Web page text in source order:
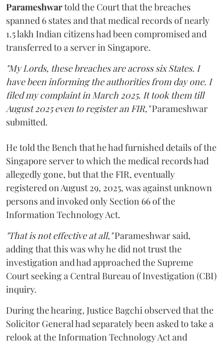
Parameshwartold the Court that the breaches
spanned 6 states and that medical records of nearly
1.5 lakh Indian citizens had been compromised and
transferred to a server in Singapore.
"My Lords, these breaches are across six States. I
have been informing the authorities from day one. I
filed my complaint in March 2025. It took them till
August 2025 even to register an FIR,"Parameshwar
submitted.
He told the Bench that he had furnished details of the
Singapore server to which the medical records had
allegedly gone, but that the FIR, eventually
registered on August 29, 2025, was against unknown
persons and invoked only Section 66 of the
Information Technology Act.
"That is not effective at all,"Parameshwar said,
adding that this was why he did not trust the
investigation and had approached the Supreme
Court seeking a Central Bureau of Investigation (CBI)
inquiry.
During the hearing, Justice Bagchi observed that the
Solicitor General had separately been asked to take a
relook at the Information Technology Act and